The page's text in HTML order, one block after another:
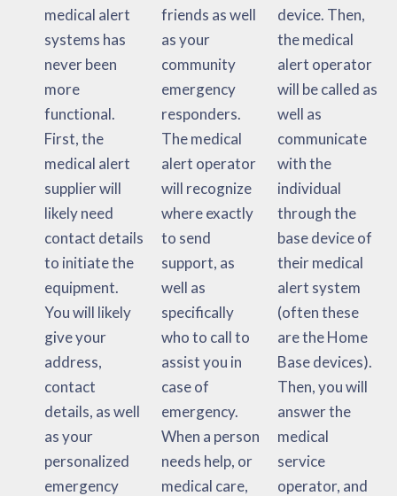
medical alert
systems has
never been
more
functional.
First, the
medical alert
supplier will
likely need
contact details
to initiate the
equipment.
You will likely
give your
address,
contact
details, as well
as your
personalized
emergency
friends as well
as your
community
emergency
responders.
The medical
alert operator
will recognize
where exactly
to send
support, as
well as
specifically
who to call to
assist you in
case of
emergency.
When a person
needs help, or
medical care,
device. Then,
the medical
alert operator
will be called as
well as
communicate
with the
individual
through the
base device of
their medical
alert system
(often these
are the Home
Base devices).
Then, you will
answer the
medical
service
operator, and